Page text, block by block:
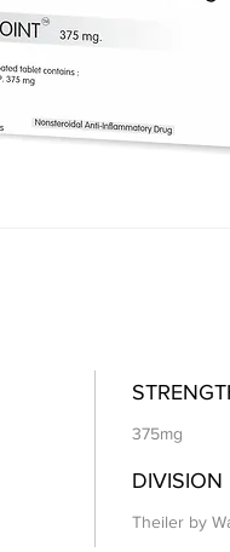
375mg
DIVISION
Theiler by